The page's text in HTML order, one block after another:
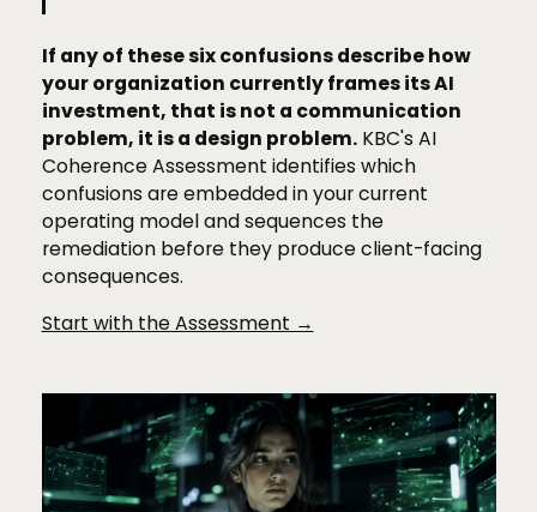
If any of these six confusions describe how
your organization currently frames its AI
investment, that is not a communication
problem, it is a design problem.KBC's AI
Coherence Assessment identifies which
confusions are embedded in your current
operating model and sequences the
remediation before they produce client-facing
consequences.
Start with the Assessment →